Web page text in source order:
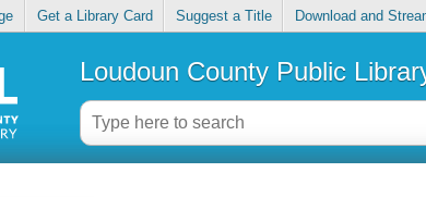
Get a Library Card Suggest a Title Download and
Loudoun County Public